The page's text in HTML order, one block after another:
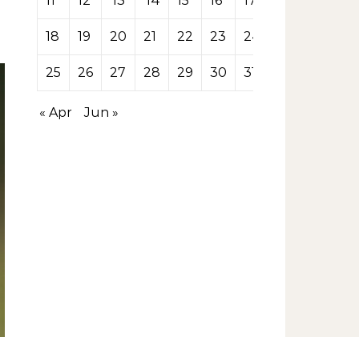
18 19 20 21 22 23 24
25 26 27 28 29 30 31
« Apr Jun »